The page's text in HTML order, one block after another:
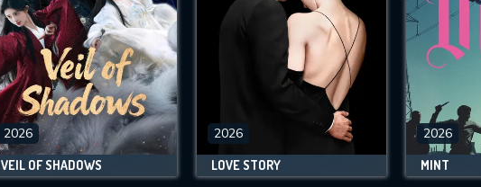
2026
VEIL OF SHADOWS
2026
LOVE STORY
2026
MINT
Message successfully sent. We will take a
look.
SUBJECT IS REQUIRED
VALID EMAIL REQUIRED